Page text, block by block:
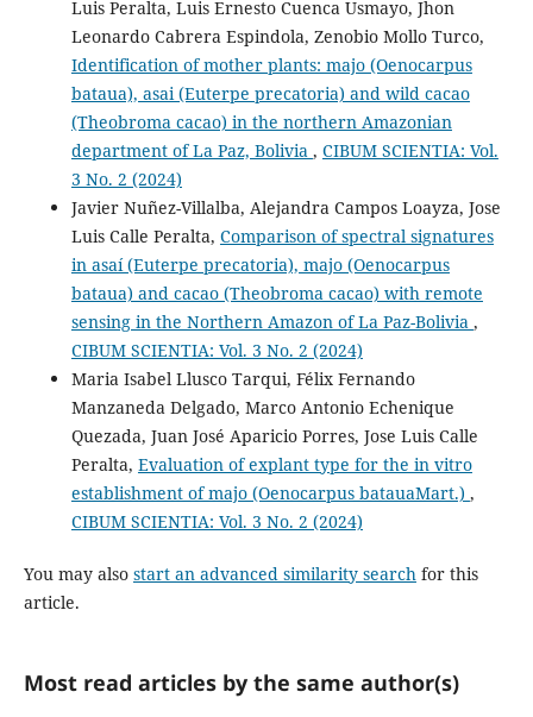
Luis Peralta, Luis Ernesto Cuenca Usmayo, Jhon
Leonardo Cabrera Espindola, Zenobio Mollo Turco,
Identification of mother plants: majo (Oenocarpus
bataua), asai (Euterpe precatoria) and wild cacao
(Theobroma cacao) in the northern Amazonian
department of La Paz, Bolivia , CIBUM SCIENTIA: Vol.
3 No. 2 (2024)
Javier Nuñez-Villalba, Alejandra Campos Loayza, Jose
Luis Calle Peralta, Comparison of spectral signatures
in asaí (Euterpe precatoria), majo (Oenocarpus
bataua) and cacao (Theobroma cacao) with remote
sensing in the Northern Amazon of La Paz-Bolivia ,
CIBUM SCIENTIA: Vol. 3 No. 2 (2024)
Maria Isabel Llusco Tarqui, Félix Fernando
Manzaneda Delgado, Marco Antonio Echenique
Quezada, Juan José Aparicio Porres, Jose Luis Calle
Peralta, Evaluation of explant type for the in vitro
establishment of majo (Oenocarpus batauaMart.) ,
CIBUM SCIENTIA: Vol. 3 No. 2 (2024)
You may also start an advanced similarity searchfor this
article.
Most read articles by the same author(s)